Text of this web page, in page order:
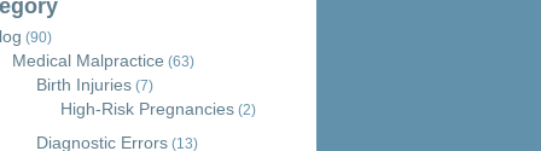
(90)
Medical Malpractice (63)
Birth Injuries (7)
High-Risk Pregnancies (2)
Diagnostic Errors (13)